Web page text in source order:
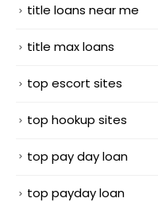
title loans near me
title max loans
top escort sites
top hookup sites
top pay day loan
top payday loan